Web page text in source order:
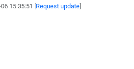
15:35:51 [ Request update